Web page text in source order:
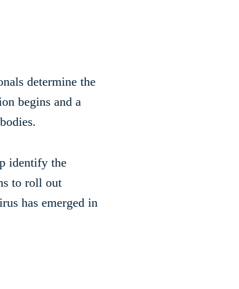
determine the
begins and a
identify the
to roll out
has emerged in